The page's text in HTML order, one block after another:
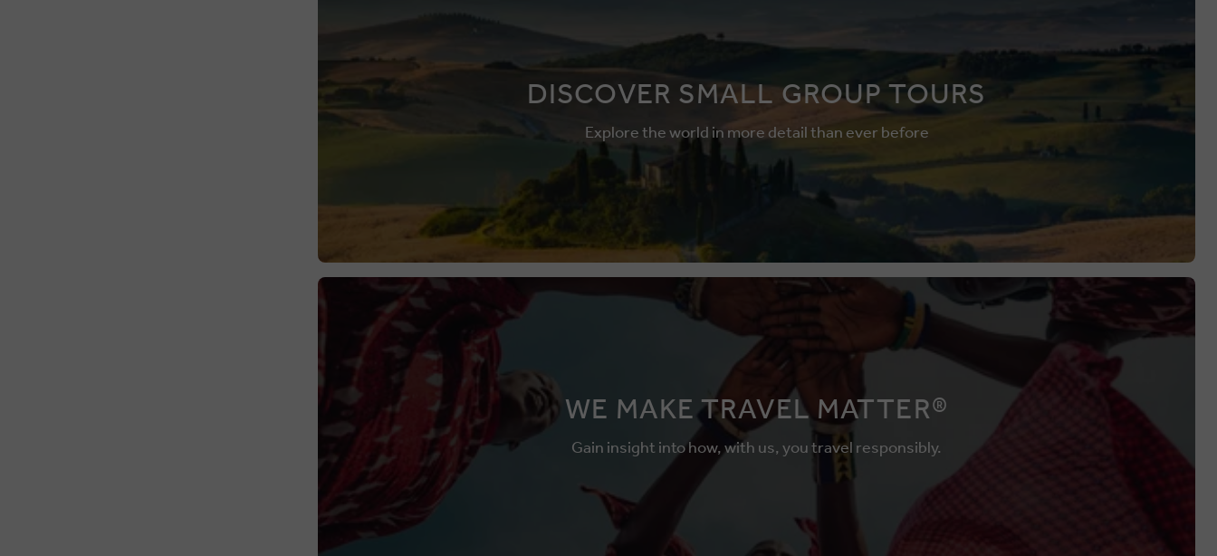
DISCOVER SMALL GROUP TOURS
Explore the world in more detail than ever before
WE MAKE TRAVEL MATTER®
Gain insight into how, with us, you travel responsibly.